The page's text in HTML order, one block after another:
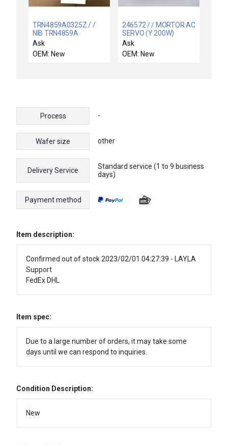
TRN4859A0325Z / /
NIB TRN4859A
Motorola TRN-4859A
LINE DRIVER CARD
Ask
OEM: New
246572 / / MORTOR AC
SERVO (Y 200W)
TS4507N1836E100
Ask
OEM: New
Process -
Wafer size other
Delivery Service
Standard service (1 to 9 business
days)
Payment method
Item description:
Confirmed out of stock 2023/02/01 04:27:39 - LAYLA
Support
FedEx DHL
Item spec:
Due to a large number of orders, it may take some
days until we can respond to inquiries.
Condition Description:
New